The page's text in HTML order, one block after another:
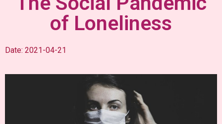
of Loneliness
Date: 2021-04-21